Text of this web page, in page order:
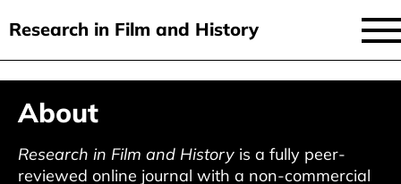
content
Research in Film and History
current issue
issues
audiovisual essays
About
Research in Film and History is a fully peer-
reviewed online journal with a non-commercial